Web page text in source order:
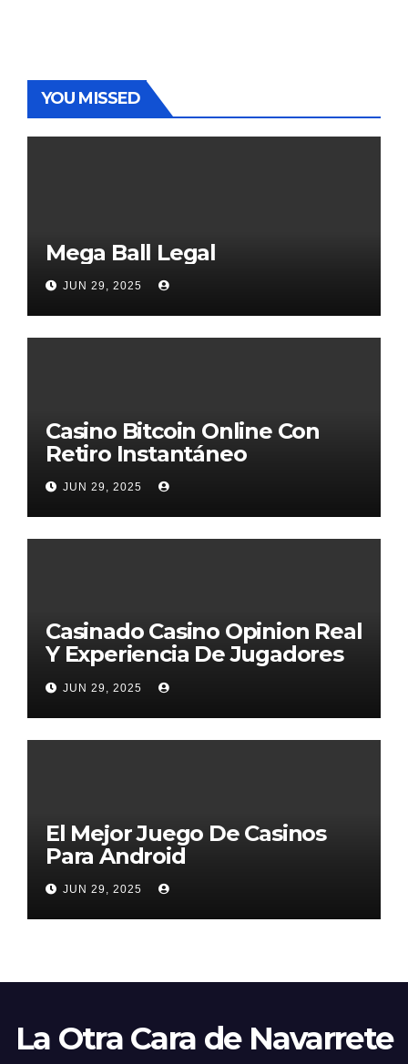
YOU MISSED
Mega Ball Legal
JUN 29, 2025
Casino Bitcoin Online Con
Retiro Instantáneo
JUN 29, 2025
Casinado Casino Opinion Real
Y Experiencia De Jugadores
2026
JUN 29, 2025
El Mejor Juego De Casinos
Para Android
JUN 29, 2025
La Otra Cara de Navarrete